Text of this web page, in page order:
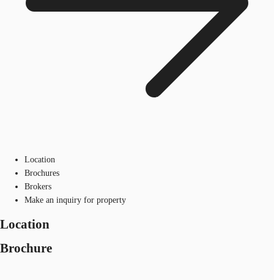
Location
Brochures
Brokers
Make an inquiry for property
Location
Brochure